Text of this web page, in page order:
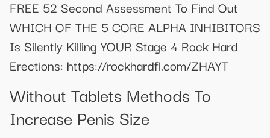
FREE 52 Second Assessment To Find Out
WHICH OF THE 5 CORE ALPHA INHIBITORS
Is Silently Killing YOUR Stage 4 Rock Hard
Erections: https://rockhardfl.com/ZHAYT
Without Tablets Methods To
Increase Penis Size